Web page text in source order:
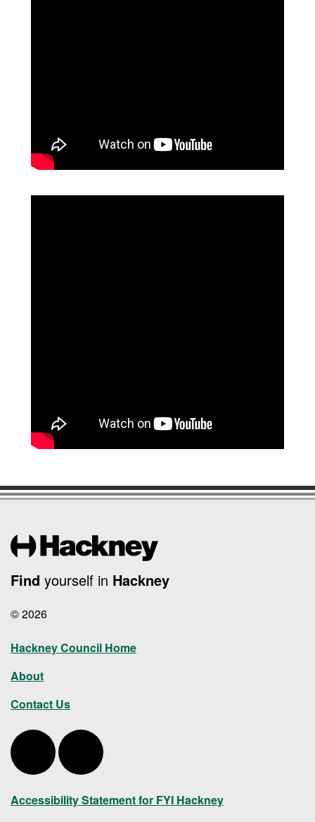
Find yourself in Hackney
© 2026
Hackney Council Home
About
Contact Us
Hackney TwitterHackney LinkedIn
Accessibility Statement for FYI Hackney